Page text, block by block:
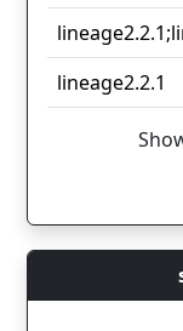
lineage2.2.1